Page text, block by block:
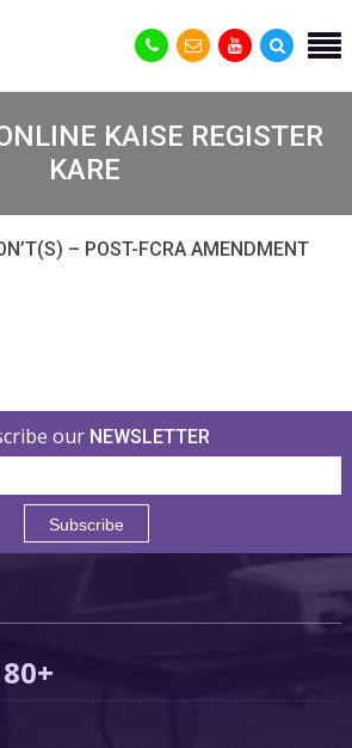
KAISE REGISTER
KARE
– POST-FCRA AMENDMENT
our NEWSLETTER
80+